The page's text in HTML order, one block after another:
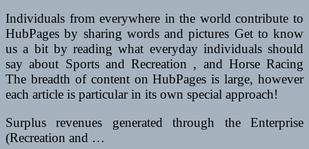
Individuals from everywhere in the world contribute to
HubPages by sharing words and pictures Get to know
us a bit by reading what everyday individuals should
say about Sports and Recreation , and Horse Racing
The breadth of content on HubPages is large, however
each article is particular in its own special approach!
Surplus revenues generated through the Enterprise
(Recreation and …